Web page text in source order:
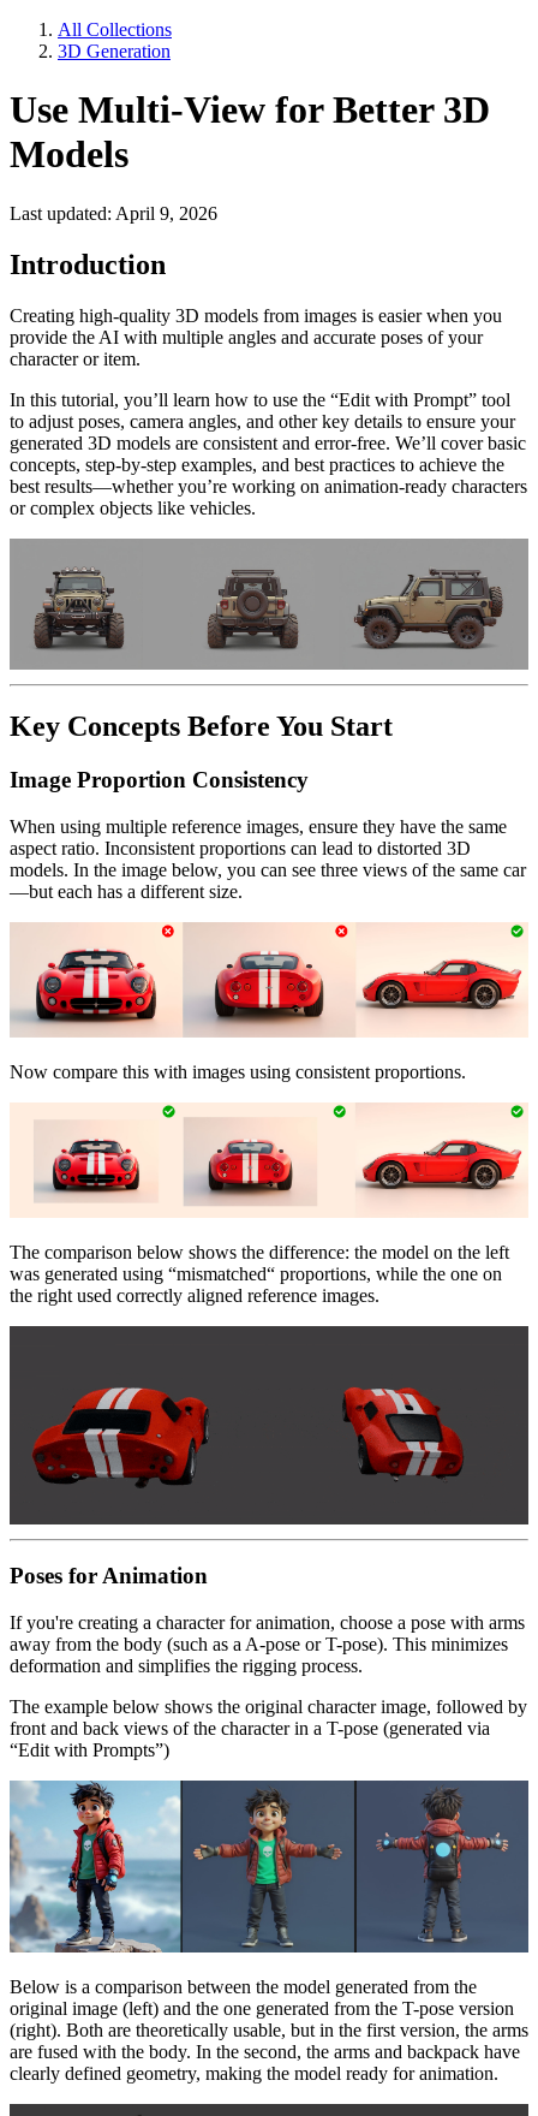
All Collections
3D Generation
Use Multi-View for Better 3D
Models
Last updated: April 9, 2026
Introduction
Creating high-quality 3D models from images is easier when you
provide the AI with multiple angles and accurate poses of your
character or item.
In this tutorial, you’ll learn how to use the “Edit with Prompt” tool
to adjust poses, camera angles, and other key details to ensure your
generated 3D models are consistent and error-free. We’ll cover basic
concepts, step-by-step examples, and best practices to achieve the
best results—whether you’re working on animation-ready characters
or complex objects like vehicles.
Key Concepts Before You Start
Image Proportion Consistency
When using multiple reference images, ensure they have the same
aspect ratio. Inconsistent proportions can lead to distorted 3D
models. In the image below, you can see three views of the same car
—but each has a different size.
Now compare this with images using consistent proportions.
The comparison below shows the difference: the model on the left
was generated using “mismatched“ proportions, while the one on
the right used correctly aligned reference images.
Poses for Animation
If you're creating a character for animation, choose a pose with arms
away from the body (such as a A-pose or T-pose). This minimizes
deformation and simplifies the rigging process.
The example below shows the original character image, followed by
front and back views of the character in a T-pose (generated via
“Edit with Prompts”)
Below is a comparison between the model generated from the
original image (left) and the one generated from the T-pose version
(right). Both are theoretically usable, but in the first version, the arms
are fused with the body. In the second, the arms and backpack have
clearly defined geometry, making the model ready for animation.